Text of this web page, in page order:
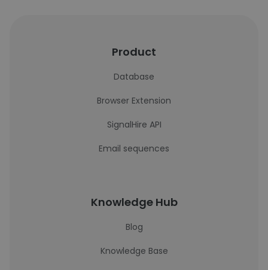
Product
Database
Browser Extension
SignalHire API
Email sequences
Knowledge Hub
Blog
Knowledge Base